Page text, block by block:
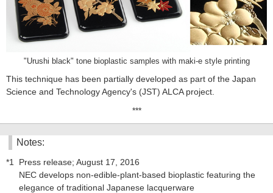
"Urushi black" tone bioplastic samples with maki-e style printing
This technique has been partially developed as part of the Japan
Science and Technology Agency's (JST) ALCA project.
***
Notes:
*1
Press release; August 17, 2016
NEC develops non-edible-plant-based bioplastic featuring the
elegance of traditional Japanese lacquerware